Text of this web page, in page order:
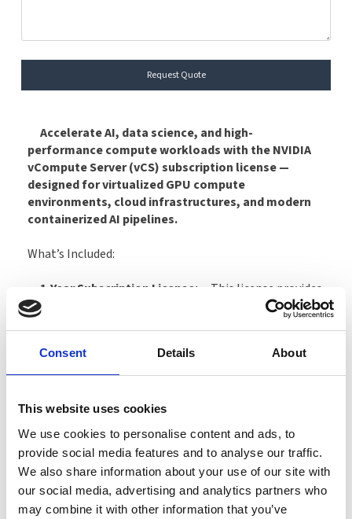
Consent Details About
This website uses cookies
We use cookies to personalise content and ads, to
provide social media features and to analyse our traffic.
We also share information about your use of our site with
our social media, advertising and analytics partners who
may combine it with other information that you’ve
Request Quote
Accelerate AI, data science, and high-
performance compute workloads with the NVIDIA
vCompute Server (vCS) subscription license —
designed for virtualized GPU compute
environments, cloud infrastructures, and modern
containerized AI pipelines.
What’s Included:
1-Year Subscription License:
This license provides
one year of usage rights for one physical GPU, including
full access to updates, new releases, feature
throughout the subscription term. Supports up to 10
concurrent compute VMs per GPU (depending on vGPU
vCompute Server (vCS) functionality:
Enable
secure, virtualized GPU acceleration for AI inference, AI
training (depending on hardware), data analytics, HPC
workloads, and containerized compute applications.
Fully supports CUDA, cuDNN, TensorRT, NGC
containers, Kubernetes deployments, and multi-